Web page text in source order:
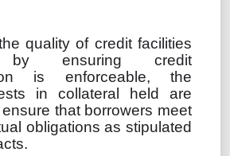
quality of credit facilities
by ensuring credit
is enforceable, the
in collateral held are
that borrowers meet
obligations as stipulated